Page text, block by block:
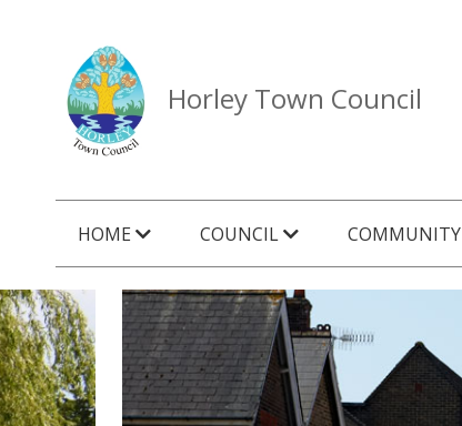
Horley Town Council
HOME COUNCIL COMMUNITY